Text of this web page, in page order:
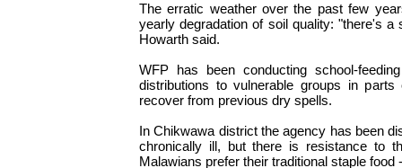
The erratic weather over the past few
yearly degradation of soil quality: "there's a
Howarth said.
WFP has been conducting school-
distributions to vulnerable groups in
recover from previous dry spells.
In Chikwawa district the agency has been
chronically ill, but there is resistance to
Malawians prefer their traditional staple food